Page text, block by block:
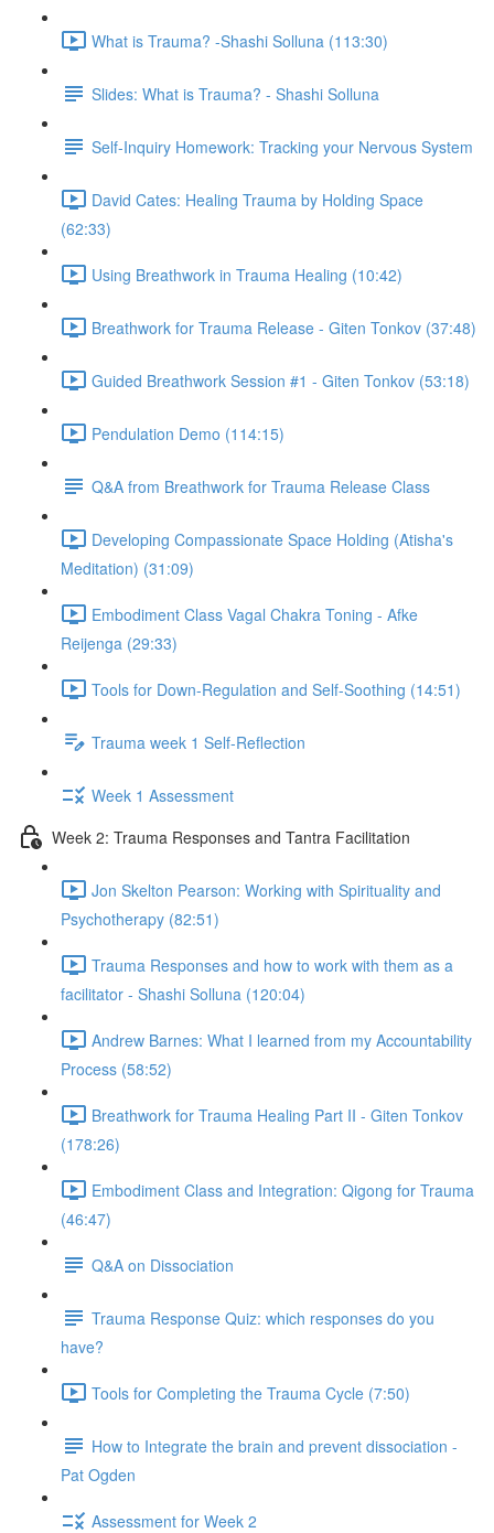
What is Trauma? -Shashi Solluna (113:30)
Slides: What is Trauma? - Shashi Solluna
Self-Inquiry Homework: Tracking your Nervous System
David Cates: Healing Trauma by Holding Space
(62:33)
Using Breathwork in Trauma Healing (10:42)
Breathwork for Trauma Release - Giten Tonkov (37:48)
Guided Breathwork Session #1 - Giten Tonkov (53:18)
Pendulation Demo (114:15)
Q&A from Breathwork for Trauma Release Class
Developing Compassionate Space Holding (Atisha's
Meditation) (31:09)
Embodiment Class Vagal Chakra Toning - Afke
Reijenga (29:33)
Tools for Down-Regulation and Self-Soothing (14:51)
Trauma week 1 Self-Reflection
Week 1 Assessment
Week 2: Trauma Responses and Tantra Facilitation
Jon Skelton Pearson: Working with Spirituality and
Psychotherapy (82:51)
Trauma Responses and how to work with them as a
facilitator - Shashi Solluna (120:04)
Andrew Barnes: What I learned from my Accountability
Process (58:52)
Breathwork for Trauma Healing Part II - Giten Tonkov
(178:26)
Embodiment Class and Integration: Qigong for Trauma
(46:47)
Q&A on Dissociation
Trauma Response Quiz: which responses do you
have?
Tools for Completing the Trauma Cycle (7:50)
How to Integrate the brain and prevent dissociation -
Pat Ogden
Assessment for Week 2